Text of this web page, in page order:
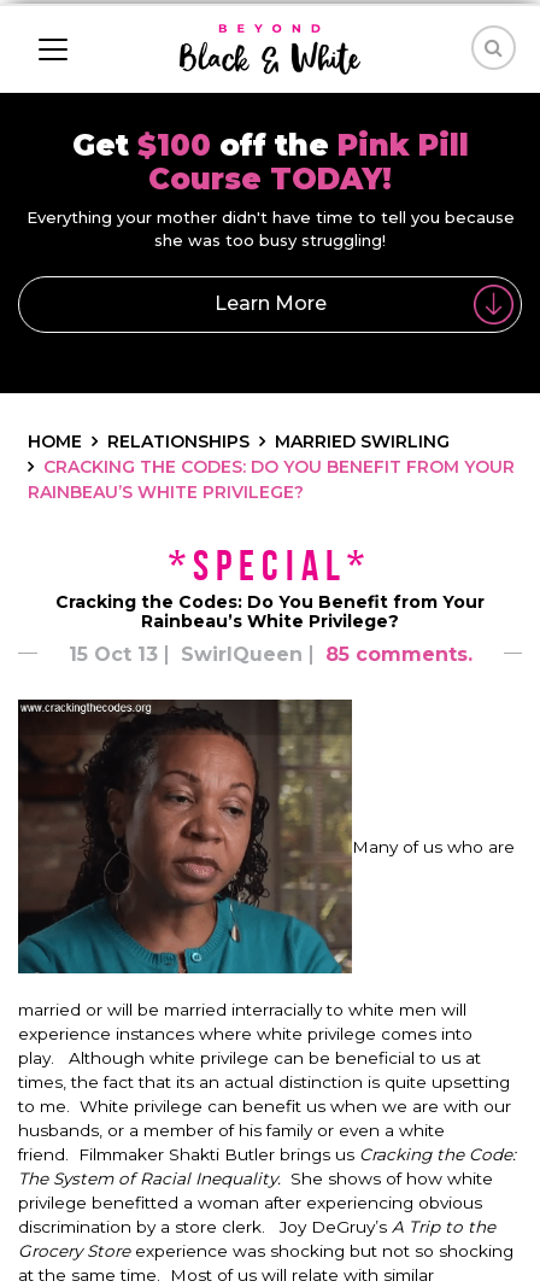
Get $100 off the Pink Pill
Course TODAY!
Everything your mother didn't have time to tell you because
she was too busy struggling!
Learn More
HOME RELATIONSHIPS
MARRIED SWIRLING
CRACKING THE CODES: DO YOU BENEFIT FROM YOUR
RAINBEAU’S WHITE PRIVILEGE?
*Special*
Cracking the Codes: Do You Benefit from Your
Rainbeau’s White Privilege?
15 Oct 13 SwirlQueen 85 comments.
Many of us who are
married or will be married interracially to white men will
experience instances where white privilege comes into
play. Although white privilege can be beneficial to us at
times, the fact that its an actual distinction is quite upsetting
to me. White privilege can benefit us when we are with our
husbands, or a member of his family or even a white
friend. Filmmaker Shakti Butler brings us Cracking the Code:
The System of Racial Inequality.
She shows of how white
privilege benefitted a woman after experiencing obvious
discrimination by a store clerk. Joy DeGruy’s A Trip to the
Grocery Store experience was shocking but not so shocking
at the same time. Most of us will relate with similar